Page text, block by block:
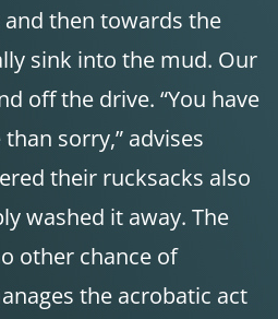
and then towards the
sink into the mud. Our
off the drive. “You have
sorry,” advises
their rucksacks also
washed it away. The
other chance of
the acrobatic act